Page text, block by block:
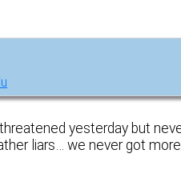
yesterday but
liars… we never got